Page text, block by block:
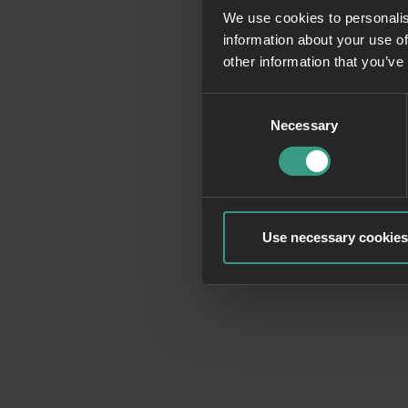
We use cookies to
information about your use
other information that
Necessary
Use necessary
Application